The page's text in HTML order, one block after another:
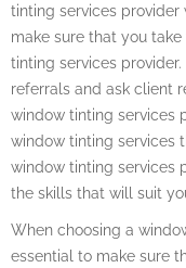
tinting services provider
make sure that you
tinting services
referrals and ask client
window tinting services
window tinting services
window tinting services
the skills that will suit
When choosing a
essential to make sure